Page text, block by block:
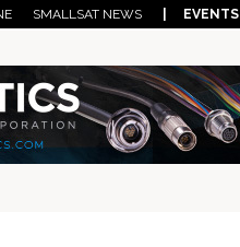
SMALLSAT NEWS |